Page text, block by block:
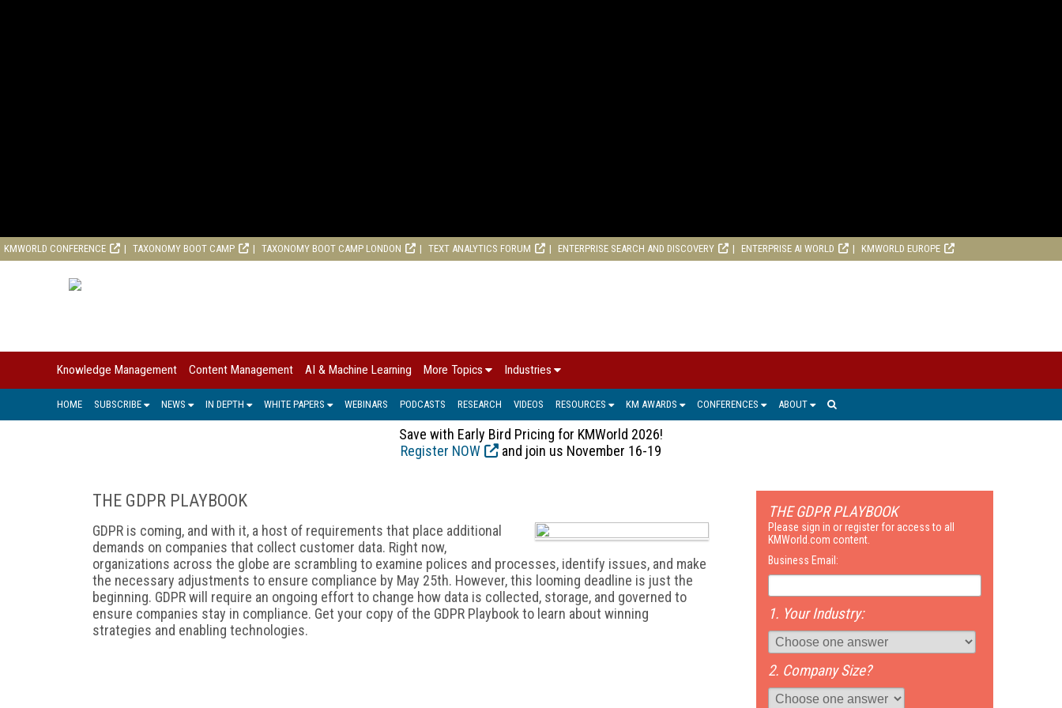
KMWORLD CONFERENCE TAXONOMY BOOT CAMP TAXONOMY BOOT CAMP LONDON TEXT ANALYTICS FORUM ENTERPRISE SEARCH AND DISCOVERY ENTERPRISE AI WORLD KMWORLD EUROPE
Knowledge Management Content Management AI & Machine Learning More Topics Industries
HOME SUBSCRIBE NEWS IN DEPTH WHITE PAPERS WEBINARS PODCASTS RESEARCH VIDEOS RESOURCES KM AWARDS CONFERENCES ABOUT
Save with Early Bird Pricing for KMWorld 2026!
Register NOW
and join us November 16-19
THE GDPR PLAYBOOK
GDPR is coming, and with it, a host of requirements that place additional
demands on companies that collect customer data. Right now,
organizations across the globe are scrambling to examine polices and processes, identify issues, and make
the necessary adjustments to ensure compliance by May 25th. However, this looming deadline is just the
beginning. GDPR will require an ongoing effort to change how data is collected, storage, and governed to
ensure companies stay in compliance. Get your copy of the GDPR Playbook to learn about winning
strategies and enabling technologies.
THE GDPR PLAYBOOK
Please sign in or register for access to all
KMWorld.com content.
Business Email:
1. Your Industry:
2. Company Size?